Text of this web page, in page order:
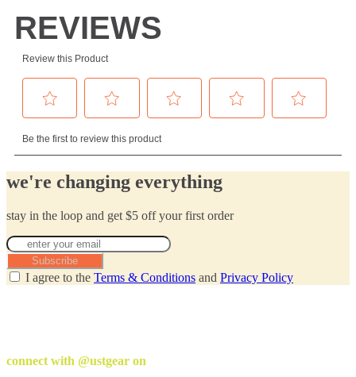
we're changing everything
stay in the loop and get $5 off your first order
Subscribe
I agree to the Terms & Conditions and Privacy Policy
connect with @ustgear on